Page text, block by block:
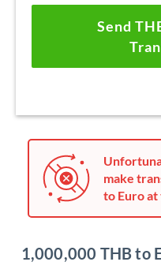
Send
make
to Euro at
1,000,000 THB to